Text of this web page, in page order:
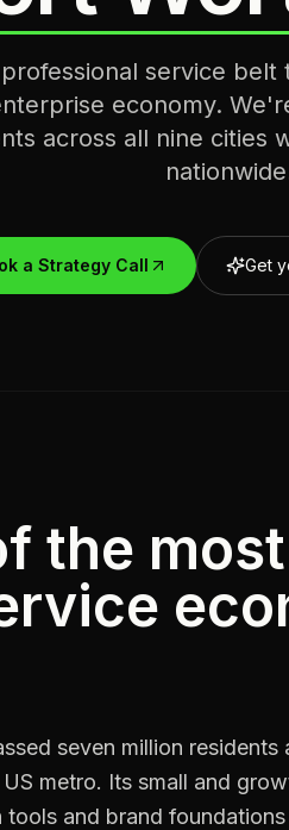
service
economy.
across all nine cities
a Strategy Call Get
the most
seven million
metro. Its small and
and brand